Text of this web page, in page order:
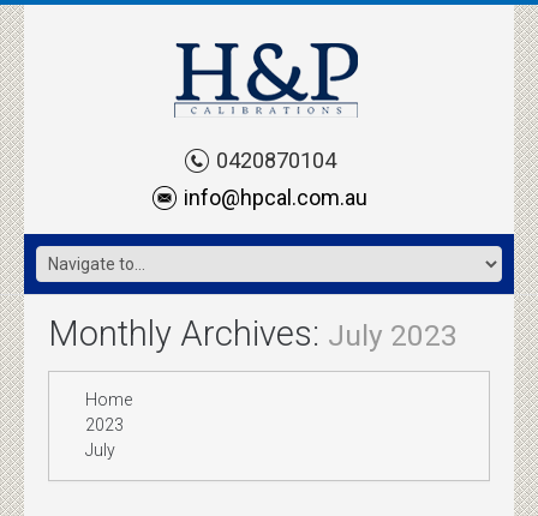
0420870104
info@hpcal.com.au
Monthly Archives: July 2023
Home
2023
July